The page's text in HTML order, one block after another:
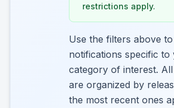
restrictions apply.
Use the filters above
notifications specific
category of interest.
are organized by
the most recent ones